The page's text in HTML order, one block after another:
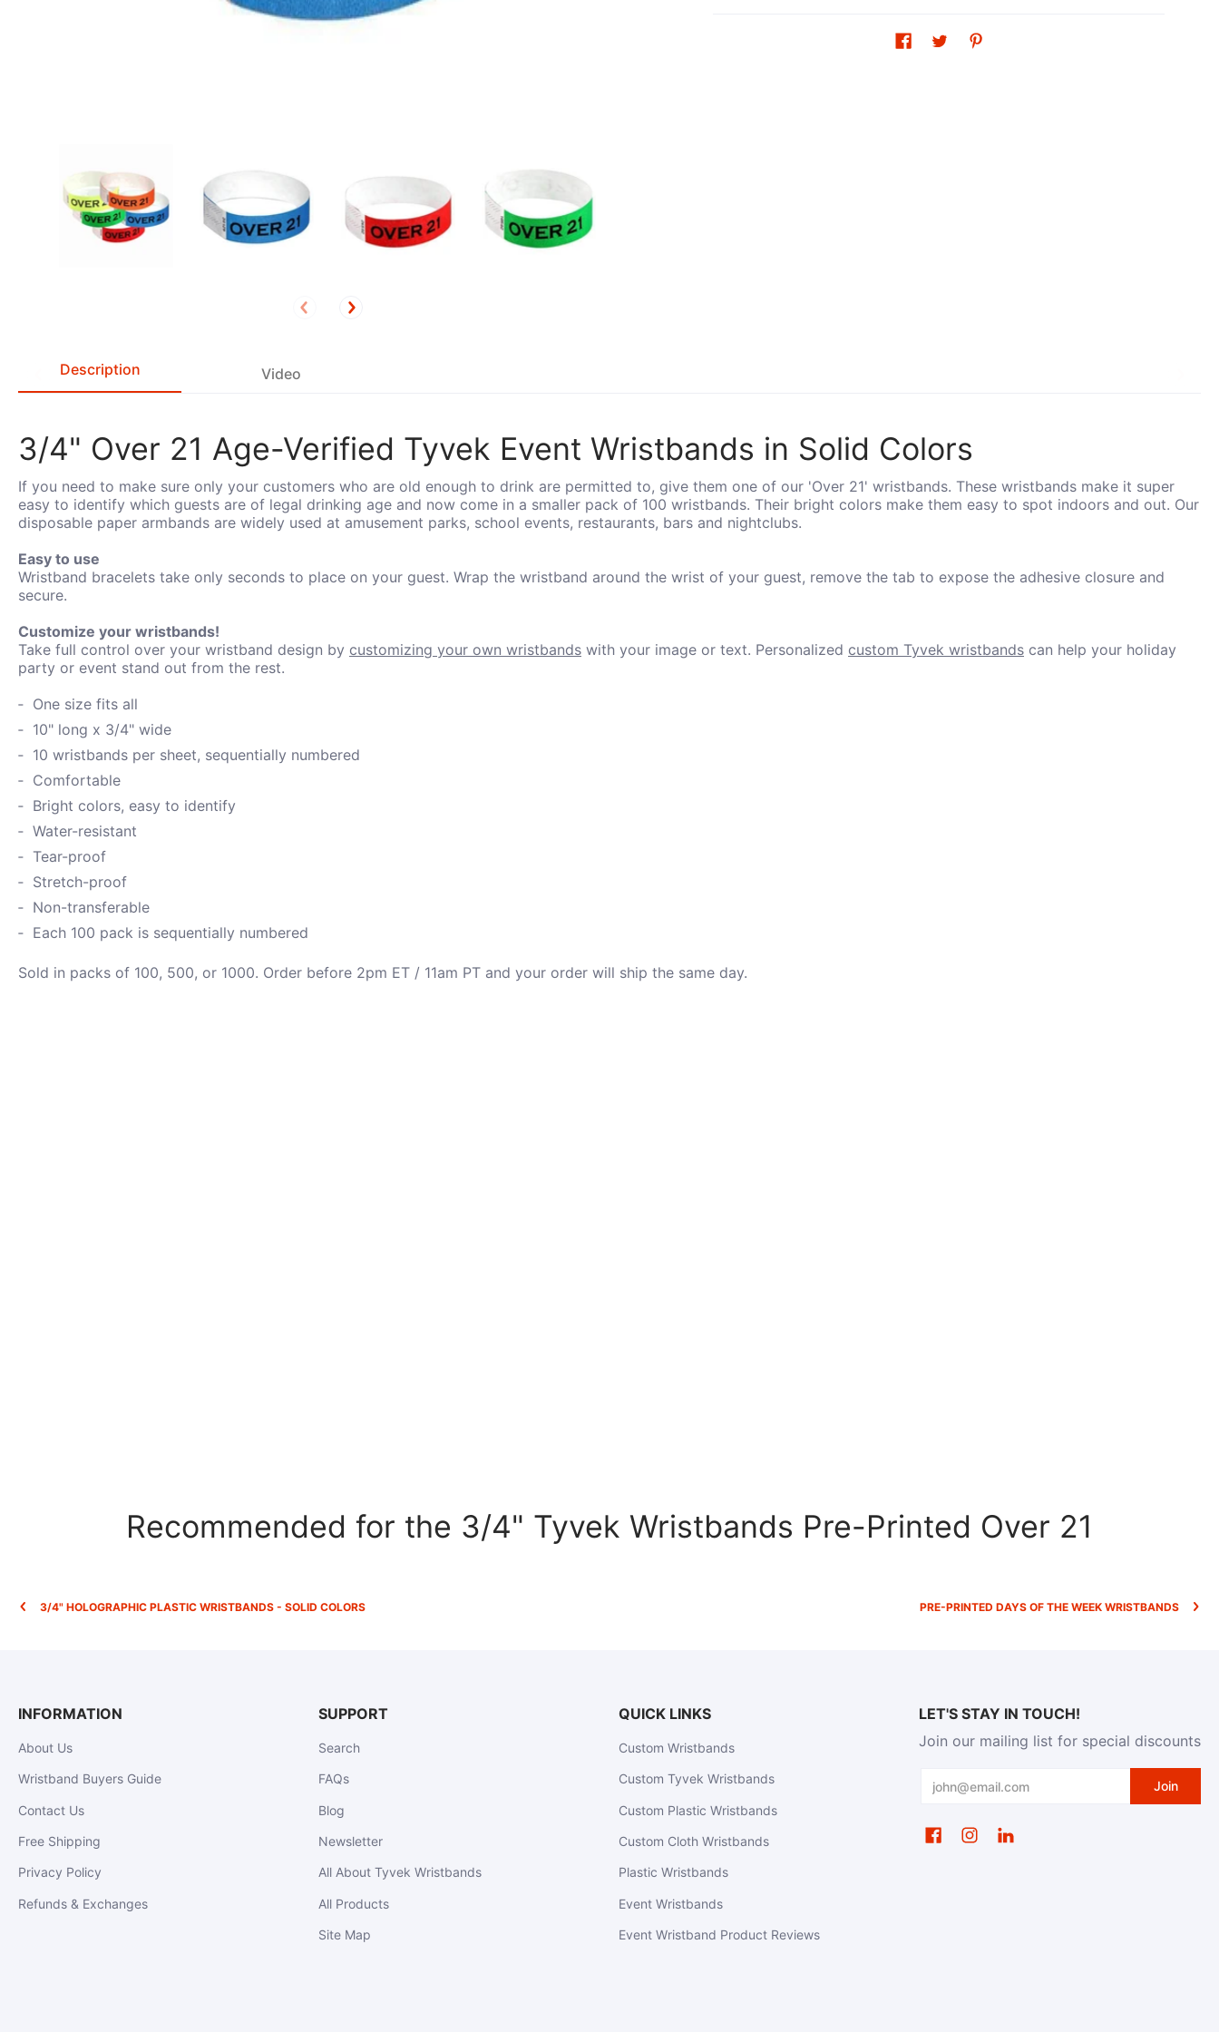
Description Video
3/4" Over 21 Age-Verified Tyvek Event Wristbands in Solid Colors
If you need to make sure only your customers who are old enough to drink are permitted to, give them one of our 'Over 21' wristbands. These wristbands make it super
easy to identify which guests are of legal drinking age and now come in a smaller pack of 100 wristbands. Their bright colors make them easy to spot indoors and out. Our
disposable paper armbands are widely used at amusement parks, school events, restaurants, bars and nightclubs.
Easy to use
Wristband bracelets take only seconds to place on your guest. Wrap the wristband around the wrist of your guest, remove the tab to expose the adhesive closure and
secure.
Customize your wristbands!
Take full control over your wristband design by customizing your own wristbands with your image or text. Personalized custom Tyvek wristbands can help your holiday
party or event stand out from the rest.
One size fits all
10" long x 3/4" wide
10 wristbands per sheet, sequentially numbered
Comfortable
Bright colors, easy to identify
Water-resistant
Tear-proof
Stretch-proof
Non-transferable
Each 100 pack is sequentially numbered
Sold in packs of 100, 500, or 1000. Order before 2pm ET / 11am PT and your order will ship the same day.
Recommended for the 3/4" Tyvek Wristbands Pre-Printed Over 21
3/4" HOLOGRAPHIC PLASTIC WRISTBANDS - SOLID COLORS PRE-PRINTED DAYS OF THE WEEK WRISTBANDS
INFORMATION
About Us
Wristband Buyers Guide
Contact Us
Free Shipping
Privacy Policy
Refunds & Exchanges
SUPPORT
Search
FAQs
Blog
Newsletter
All About Tyvek Wristbands
All Products
Site Map
QUICK LINKS
Custom Wristbands
Custom Tyvek Wristbands
Custom Plastic Wristbands
Custom Cloth Wristbands
Plastic Wristbands
Event Wristbands
Event Wristband Product Reviews
LET'S STAY IN TOUCH!
Join our mailing list for special discounts
Join